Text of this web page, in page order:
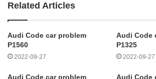
Related Articles
Audi Code car problem
P1560
2022-09-27
Audi Code
P1325
2022-09-27
Audi Code car problem
Audi Code